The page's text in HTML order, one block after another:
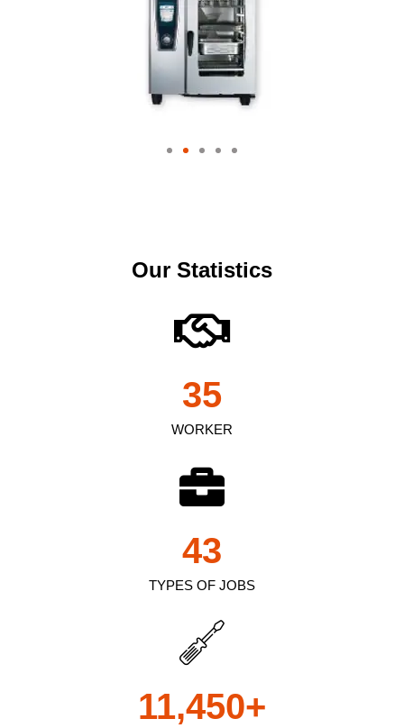
Our Statistics
WORKER
35
TYPES OF JOBS
43
11,450+